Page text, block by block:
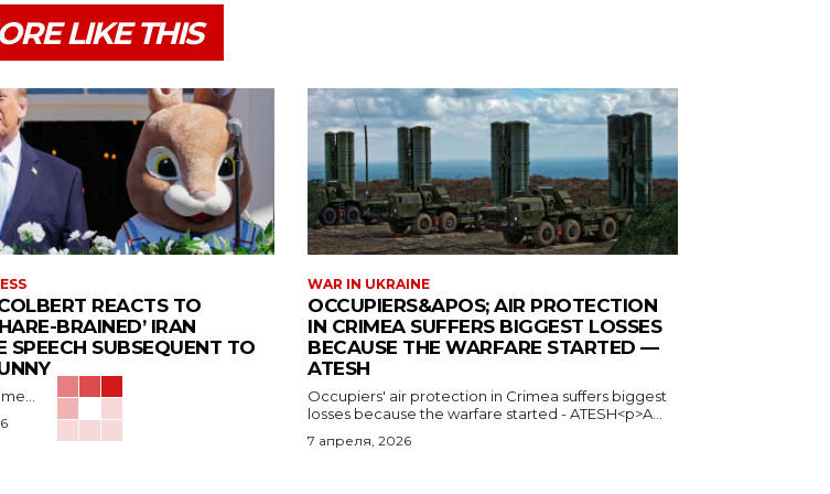
LIKE THIS
REACTS TO
BRAINED’ IRAN
SPEECH SUBSEQUENT TO
WAR IN UKRAINE
OCCUPIERS&APOS; AIR PROTECTION
IN CRIMEA SUFFERS BIGGEST LOSSES
BECAUSE THE WARFARE STARTED —
ATESH
Occupiers' air protection in Crimea suffers biggest
losses because the warfare started - ATESH<p>A...
7 апреля, 2026